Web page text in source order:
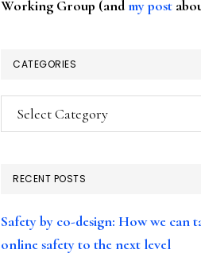
Working Group (andmy post
CATEGORIES
Categories
RECENT POSTS
Safety by co-design: How we can
online safety to the next level